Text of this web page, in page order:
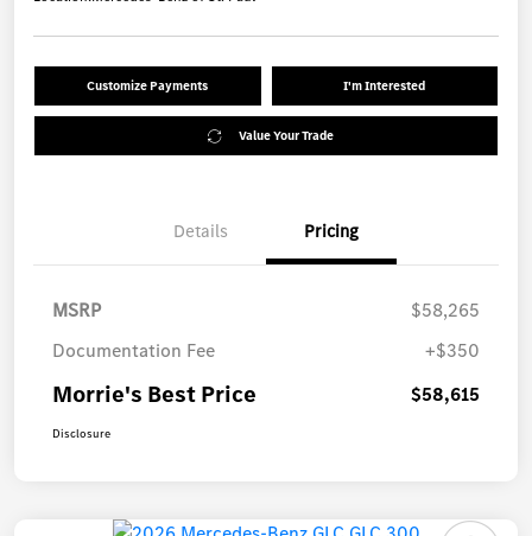
Customize Payments I'm Interested
Value Your Trade
Details Pricing
MSRP
$58,265
Documentation Fee
+$350
Morrie's Best Price $58,615
Disclosure